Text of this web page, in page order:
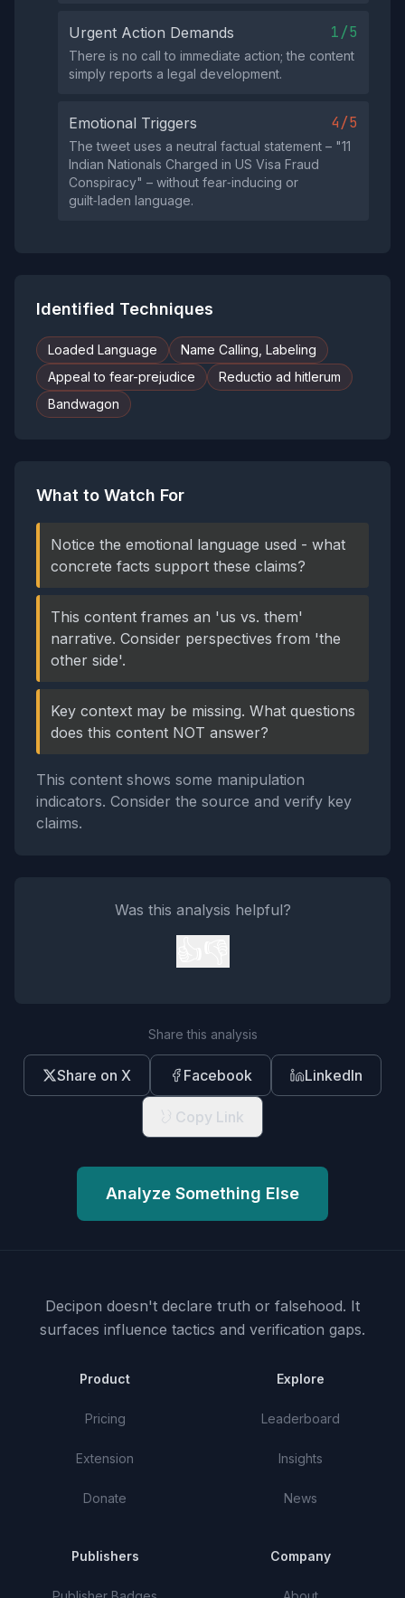
Urgent Action Demands 1/5
There is no call to immediate action; the content
simply reports a legal development.
Emotional Triggers 4/5
The tweet uses a neutral factual statement – "11
Indian Nationals Charged in US Visa Fraud
Conspiracy" – without fear‑inducing or
guilt‑laden language.
Identified Techniques
Loaded Language
Name Calling, Labeling
Appeal to fear-prejudice
Reductio ad hitlerum
Bandwagon
What to Watch For
Notice the emotional language used - what
concrete facts support these claims?
This content frames an 'us vs. them'
narrative. Consider perspectives from 'the
other side'.
Key context may be missing. What questions
does this content NOT answer?
This content shows some manipulation
indicators. Consider the source and verify key
claims.
Was this analysis helpful?
Share this analysis
Share on X Facebook LinkedIn
Copy Link
Analyze Something Else
Decipon doesn't declare truth or falsehood. It
surfaces influence tactics and verification gaps.
Product
Pricing
Extension
Donate
Explore
Leaderboard
Insights
News
Publishers Company